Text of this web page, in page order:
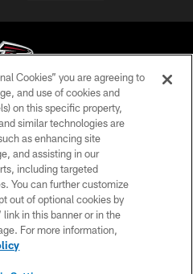
Football Club - 2026
POLICY
FAQ
MEDIA
Cookies” you are agreeing to
and use of cookies and
on this specific property,
similar technologies are
as enhancing site
and assisting in our
including targeted
You can further customize
out of optional cookies by
in this banner or in the
For more information,